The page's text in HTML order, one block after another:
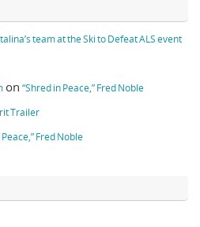
team at the Ski to Defeat ALS event
on “Shred in Peace,” Fred Noble
Trailer
Fred Noble